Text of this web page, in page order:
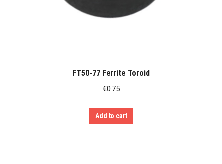
FT50-77 Ferrite Toroid
€0.75
Add to cart